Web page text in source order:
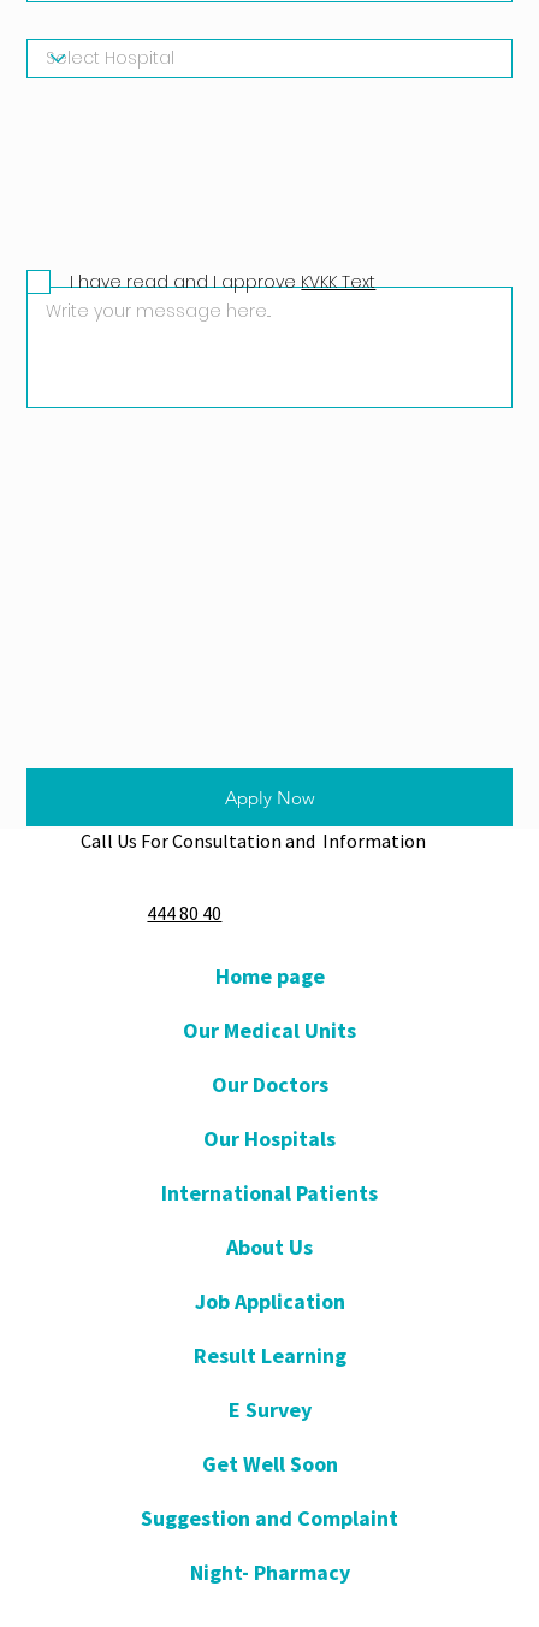
Apply Now
I have read and I approve KVKK Text
Call Us For Consultation and Information
444 80 40
Home page
Our Medical Units
Our Doctors
Our Hospitals
International Patients
About Us
Job Application
Result Learning
E Survey
Get Well Soon
Suggestion and Complaint
Night- Pharmacy